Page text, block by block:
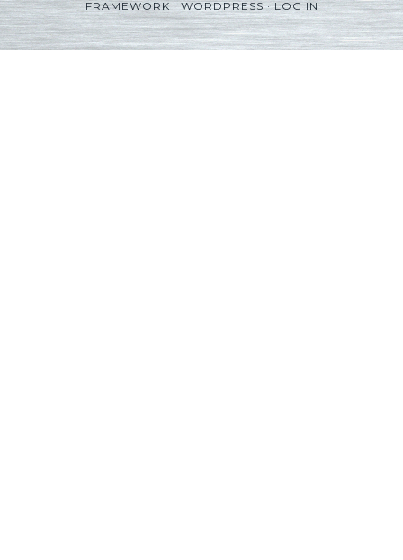
FRAMEWORK·WORDPRESS·LOG IN